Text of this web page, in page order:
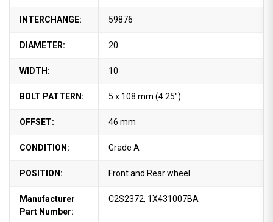
INTERCHANGE: 59876
DIAMETER: 20
WIDTH: 10
BOLT PATTERN: 5 x 108 mm (4.25")
OFFSET: 46 mm
CONDITION: Grade A
POSITION: Front and Rear wheel
Manufacturer
Part Number:
C2S2372, 1X431007BA